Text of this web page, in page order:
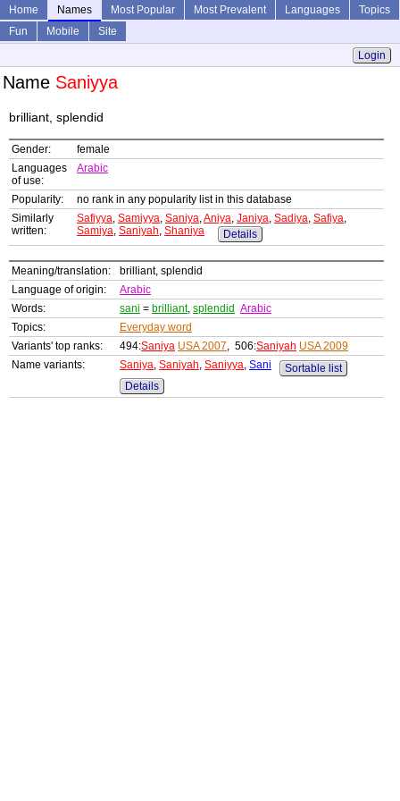
Home Names Most Popular Most Prevalent Languages
Topics
Fun
Mobile
Site
Login
Name Saniyya
brilliant, splendid
Gender:
female
Languages
of use:
Arabic
Popularity:
no rank in any popularity list in this database
Similarly
written:
Safiyya, Samiyya, Saniya,Aniya, Janiya, Sadiya, Safiya,
Samiya, Saniyah, Shaniya Details
Meaning/translation:
brilliant, splendid
Language of origin:
Arabic
Words:
sani = brilliant, splendid Arabic
Topics:
Everyday word
Variants' top ranks:
494:Saniya USA 2007, 506:Saniyah USA 2009
Name variants:
Saniya, Saniyah, Saniyya, Sani
Sortable list
Details